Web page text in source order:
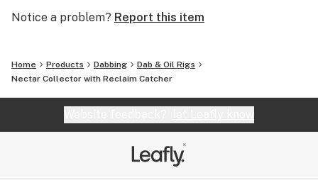
or smoke shop to find a replacement, or start shopping
benefits you get from shopping with an online
headshop far outweighs going to a physical store. We
can not speak for all online headshops, however, we can
with our store as opposed to others. Below are 4
reasons why you would want to choose our online
Notice a problem? Report this item
Home Products Dabbing
Dab & Oil Rigs
Nectar Collector with Reclaim Catcher